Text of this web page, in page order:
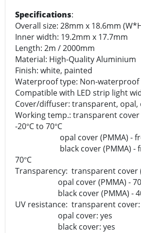
Specifications:
Overall size: 28mm x 18.6mm
Inner width: 19.2mm x 17.7mm
Length: 2m / 2000mm
Material: High-Quality Aluminium
Finish: white, painted
Waterproof type: Non-waterproof
Compatible with LED strip light
Cover/diffuser: transparent, opal,
Working temp.: transparent cover
-20°C to 70°C
opal cover (PMMA) -
black cover (PMMA) -
70°C
Transparency: transparent cover
opal cover (PMMA) -
black cover (PMMA) -
UV resistance: transparent cover:
opal cover: yes
black cover: yes